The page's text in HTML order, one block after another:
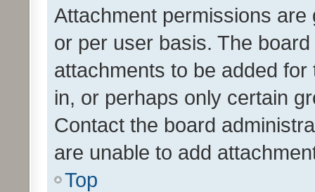
Attachment permissions
or per user basis. The
attachments to be added
in, or perhaps only certain
Contact the board
are unable to add
Top